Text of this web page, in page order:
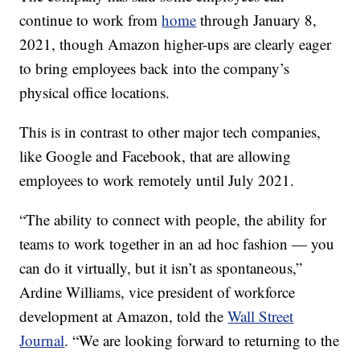
continue to work fromhome through January 8,
2021, though Amazon higher-ups are clearly eager
to bring employees back into the company’s
physical office locations.
This is in contrast to other major tech companies,
like Google and Facebook, that are allowing
employees to work remotely until July 2021.
“The ability to connect with people, the ability for
teams to work together in an ad hoc fashion — you
can do it virtually, but it isn’t as spontaneous,”
Ardine Williams, vice president of workforce
development at Amazon, told theWall Street
Journal. “We are looking forward to returning to the